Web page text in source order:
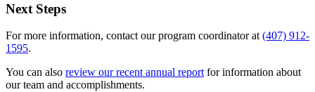
Next Steps
For more information, contact our program coordinator at (407) 912-
1595.
You can also review our recent annual report for information about
our team and accomplishments.